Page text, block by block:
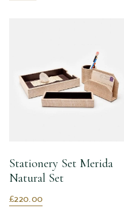
Stationery Set Merida
Natural Set
£220.00